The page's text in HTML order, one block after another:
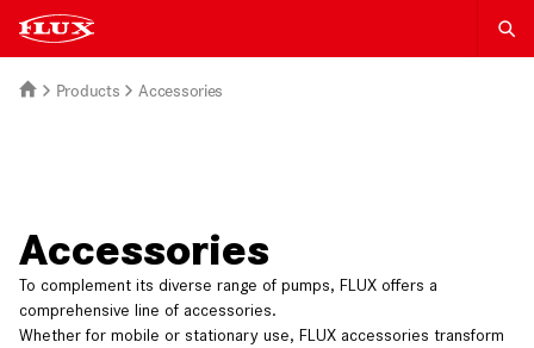
Products Accessories
Accessories
To complement its diverse range of pumps, FLUX offers a
comprehensive line of accessories.
Whether for mobile or stationary use, FLUX accessories transform